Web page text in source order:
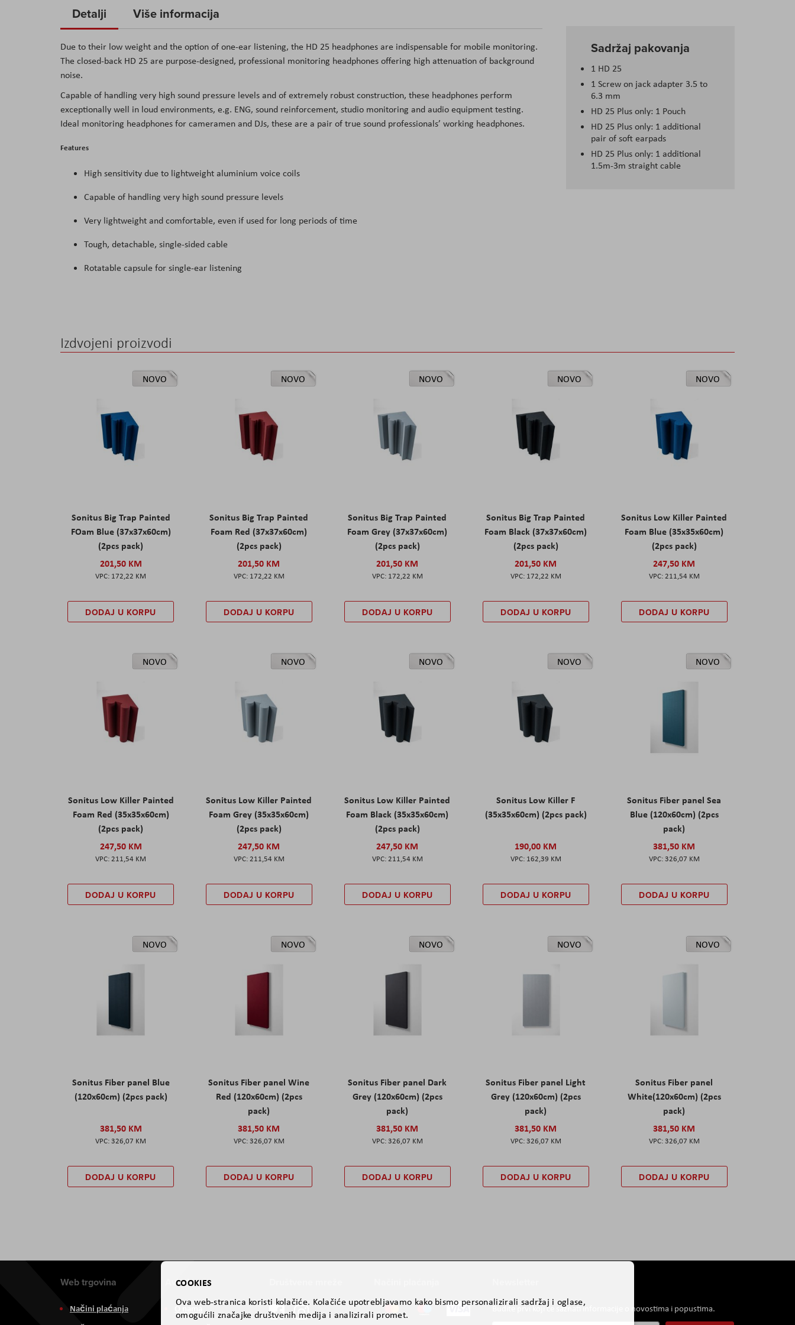
the
of
the
images
gallery
Sadržaj pakovanja
1 HD 25
1 Screw on jack adapter 3.5 to
6.3 mm
HD 25 Plus only: 1 Pouch
HD 25 Plus only: 1 additional
pair of soft earpads
HD 25 Plus only: 1 additional
1.5m-3m straight cable
Detalji
Due to their low weight and the option of one-ear listening, the HD 25 headphones are indispensable for mobile monitoring.
The closed-back HD 25 are purpose-designed, professional monitoring headphones offering high attenuation of background
noise.
Capable of handling very high sound pressure levels and of extremely robust construction, these headphones perform
exceptionally well in loud environments, e.g. ENG, sound reinforcement, studio monitoring and audio equipment testing.
Ideal monitoring headphones for cameramen and DJs, these are a pair of true sound professionals’ working headphones.
Features
High sensitivity due to lightweight aluminium voice coils
Capable of handling very high sound pressure levels
Very lightweight and comfortable, even if used for long periods of time
Tough, detachable, single-sided cable
Rotatable capsule for single-ear listening
Više informacija
Izdvojeni proizvodi
NOVO
Sonitus Big Trap Painted
FOam Blue (37x37x60cm)
(2pcs pack)
201,50 KM
172,22 KM
DODAJ U KORPU
NOVO
Sonitus Big Trap Painted
Foam Red (37x37x60cm)
(2pcs pack)
201,50 KM
172,22 KM
DODAJ U KORPU
NOVO
Sonitus Big Trap Painted
Foam Grey (37x37x60cm)
(2pcs pack)
201,50 KM
172,22 KM
DODAJ U KORPU
NOVO
Sonitus Big Trap Painted
Foam Black (37x37x60cm)
(2pcs pack)
201,50 KM
172,22 KM
DODAJ U KORPU
NOVO
Sonitus Low Killer Painted
Foam Blue (35x35x60cm)
(2pcs pack)
247,50 KM
211,54 KM
DODAJ U KORPU
NOVO
Sonitus Low Killer Painted
Foam Red (35x35x60cm)
(2pcs pack)
247,50 KM
211,54 KM
DODAJ U KORPU
NOVO
Sonitus Low Killer Painted
Foam Grey (35x35x60cm)
(2pcs pack)
247,50 KM
211,54 KM
DODAJ U KORPU
NOVO
Sonitus Low Killer Painted
Foam Black (35x35x60cm)
(2pcs pack)
247,50 KM
211,54 KM
DODAJ U KORPU
NOVO
Sonitus Low Killer F
(35x35x60cm) (2pcs pack)
190,00 KM
162,39 KM
DODAJ U KORPU
NOVO
Sonitus Fiber panel Sea
Blue (120x60cm) (2pcs
pack)
381,50 KM
326,07 KM
DODAJ U KORPU
NOVO
Sonitus Fiber panel Blue
(120x60cm) (2pcs pack)
381,50 KM
326,07 KM
DODAJ U KORPU
NOVO
Sonitus Fiber panel Wine
Red (120x60cm) (2pcs
pack)
381,50 KM
326,07 KM
DODAJ U KORPU
NOVO
Sonitus Fiber panel Dark
Grey (120x60cm) (2pcs
pack)
381,50 KM
326,07 KM
DODAJ U KORPU
NOVO
Sonitus Fiber panel Light
Grey (120x60cm) (2pcs
pack)
381,50 KM
326,07 KM
DODAJ U KORPU
NOVO
Sonitus Fiber panel
White(120x60cm) (2pcs
pack)
381,50 KM
326,07 KM
DODAJ U KORPU
Budite prvi koji će saznati informacije o novostima i popustima.
Web trgovina
Načini plaćanja
Aviteh
O nama
COOKIES
Ova web-stranica koristi kolačiće. Kolačiće upotrebljavamo kako bismo personalizirali sadržaj i oglase,
omogućili značajke društvenih medija i analizirali promet.